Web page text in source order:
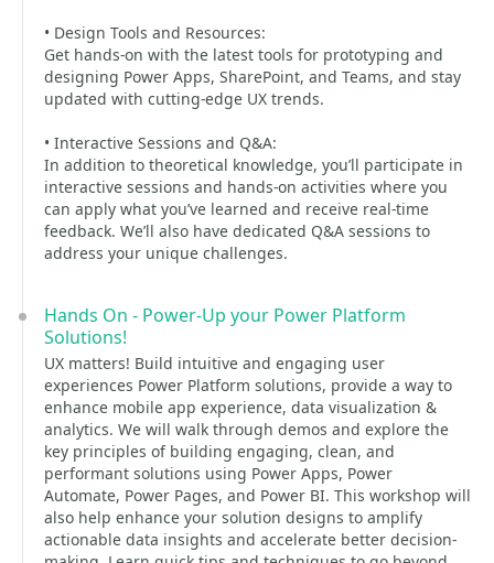
• Design Tools and Resources:
Get hands-on with the latest tools for prototyping and
designing Power Apps, SharePoint, and Teams, and stay
updated with cutting-edge UX trends.
• Interactive Sessions and Q&A:
In addition to theoretical knowledge, you’ll participate in
interactive sessions and hands-on activities where you
can apply what you’ve learned and receive real-time
feedback. We’ll also have dedicated Q&A sessions to
address your unique challenges.
Hands On - Power-Up your Power Platform
Solutions!
UX matters! Build intuitive and engaging user
experiences Power Platform solutions, provide a way to
enhance mobile app experience, data visualization &
analytics. We will walk through demos and explore the
key principles of building engaging, clean, and
performant solutions using Power Apps, Power
Automate, Power Pages, and Power BI. This workshop will
also help enhance your solution designs to amplify
actionable data insights and accelerate better decision-